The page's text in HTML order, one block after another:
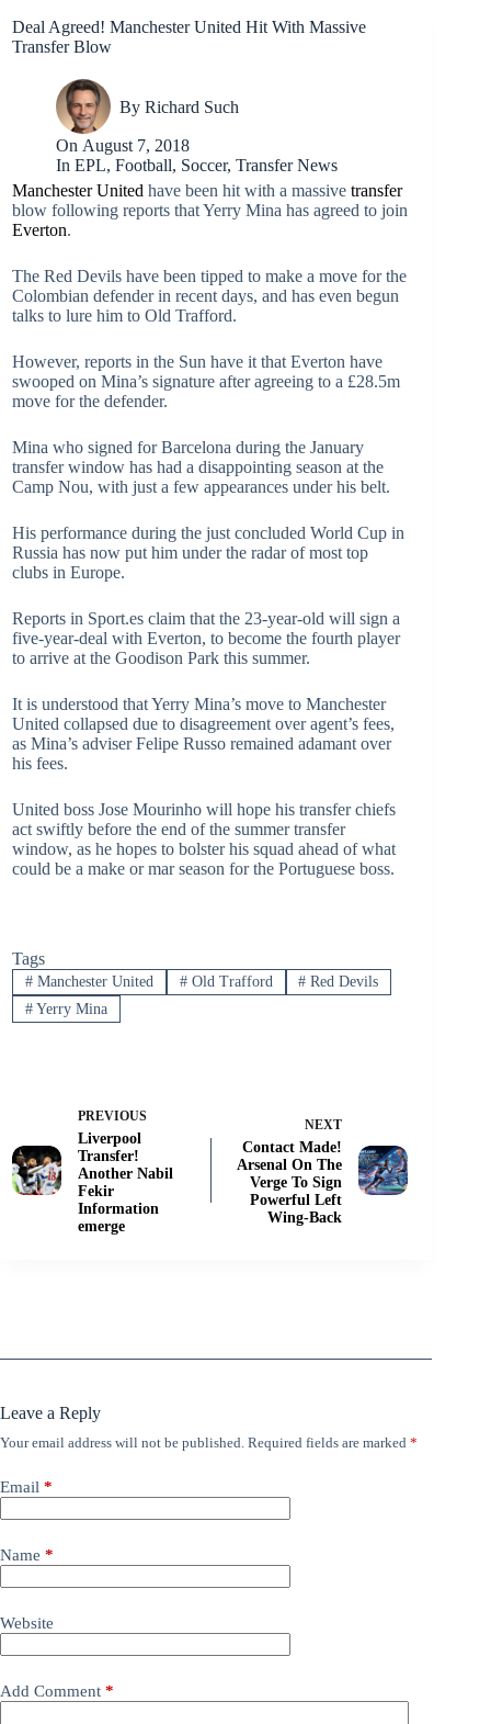
Deal Agreed! Manchester United Hit With Massive
Transfer Blow
By Richard Such
On August 7, 2018
In EPL,Football, Soccer,Transfer News
Manchester United have been hit with a massive transfer
blow following reports that Yerry Mina has agreed to join
Everton.
The Red Devils have been tipped to make a move for the
Colombian defender in recent days, and has even begun
talks to lure him to Old Trafford.
However, reports in the Sun have it that Everton have
swooped on Mina’s signature after agreeing to a £28.5m
move for the defender.
Mina who signed for Barcelona during the January
transfer window has had a disappointing season at the
Camp Nou, with just a few appearances under his belt.
His performance during the just concluded World Cup in
Russia has now put him under the radar of most top
clubs in Europe.
Reports in Sport.es claim that the 23-year-old will sign a
five-year-deal with Everton, to become the fourth player
to arrive at the Goodison Park this summer.
It is understood that Yerry Mina’s move to Manchester
United collapsed due to disagreement over agent’s fees,
as Mina’s adviser Felipe Russo remained adamant over
his fees.
United boss Jose Mourinho will hope his transfer chiefs
act swiftly before the end of the summer transfer
window, as he hopes to bolster his squad ahead of what
could be a make or mar season for the Portuguese boss.
Tags
#Manchester United #Old Trafford # Red Devils
#Yerry Mina
PREVIOUS
Liverpool
Transfer!
Another Nabil
Fekir
Information
emerge
NEXT
Contact Made!
Arsenal On The
Verge To Sign
Powerful Left
Wing-Back
Leave a Reply
Your email address will not be published. Required fields are marked *
Email *
Name *
Website
Add Comment *